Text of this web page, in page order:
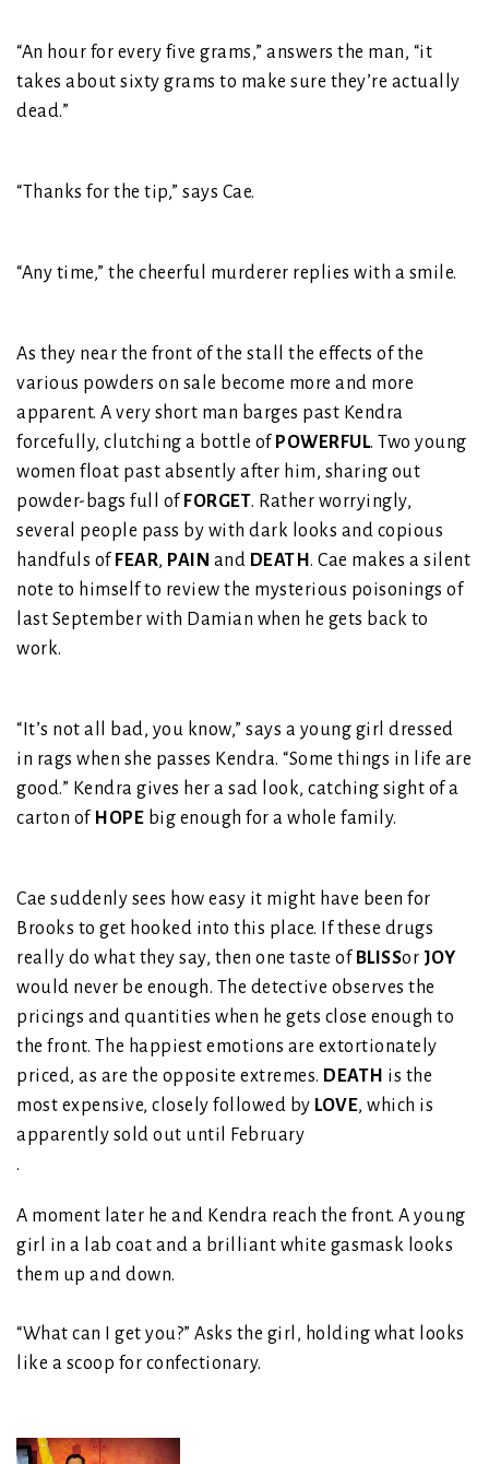
“An hour for every five grams,” answers the man, “it
takes about sixty grams to make sure they’re actually
dead.”
“Thanks for the tip,” says Cae.
“Any time,” the cheerful murderer replies with a smile.
As they near the front of the stall the effects of the
various powders on sale become more and more
apparent. A very short man barges past Kendra
forcefully, clutching a bottle of POWERFUL. Two young
women float past absently after him, sharing out
powder-bags full of FORGET. Rather worryingly,
several people pass by with dark looks and copious
handfuls of FEAR, PAIN and DEATH . Cae makes a silent
note to himself to review the mysterious poisonings of
last September with Damian when he gets back to
work.
“It’s not all bad, you know,” says a young girl dressed
in rags when she passes Kendra. “Some things in life are
good.” Kendra gives her a sad look, catching sight of a
carton of HOPE big enough for a whole family.
Cae suddenly sees how easy it might have been for
Brooks to get hooked into this place. If these drugs
really do what they say, then one taste of BLISSor JOY
would never be enough. The detective observes the
pricings and quantities when he gets close enough to
the front. The happiest emotions are extortionately
priced, as are the opposite extremes. DEATH is the
most expensive, closely followed by LOVE, which is
apparently sold out until February
.
A moment later he and Kendra reach the front. A young
girl in a lab coat and a brilliant white gasmask looks
them up and down.
“What can I get you?” Asks the girl, holding what looks
like a scoop for confectionary.